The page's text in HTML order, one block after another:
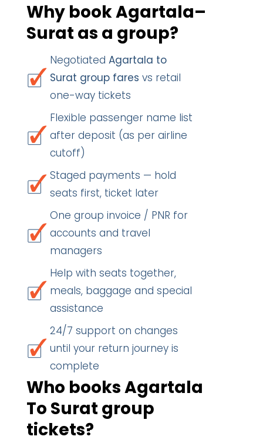
Why book Agartala–
Surat as a group?
Negotiated Agartala to
Surat group fares vs retail
one-way tickets
Flexible passenger name list
after deposit (as per airline
cutoff)
Staged payments — hold
seats first, ticket later
One group invoice / PNR for
accounts and travel
managers
Help with seats together,
meals, baggage and special
assistance
24/7 support on changes
until your return journey is
complete
Who books Agartala
To Surat group
tickets?